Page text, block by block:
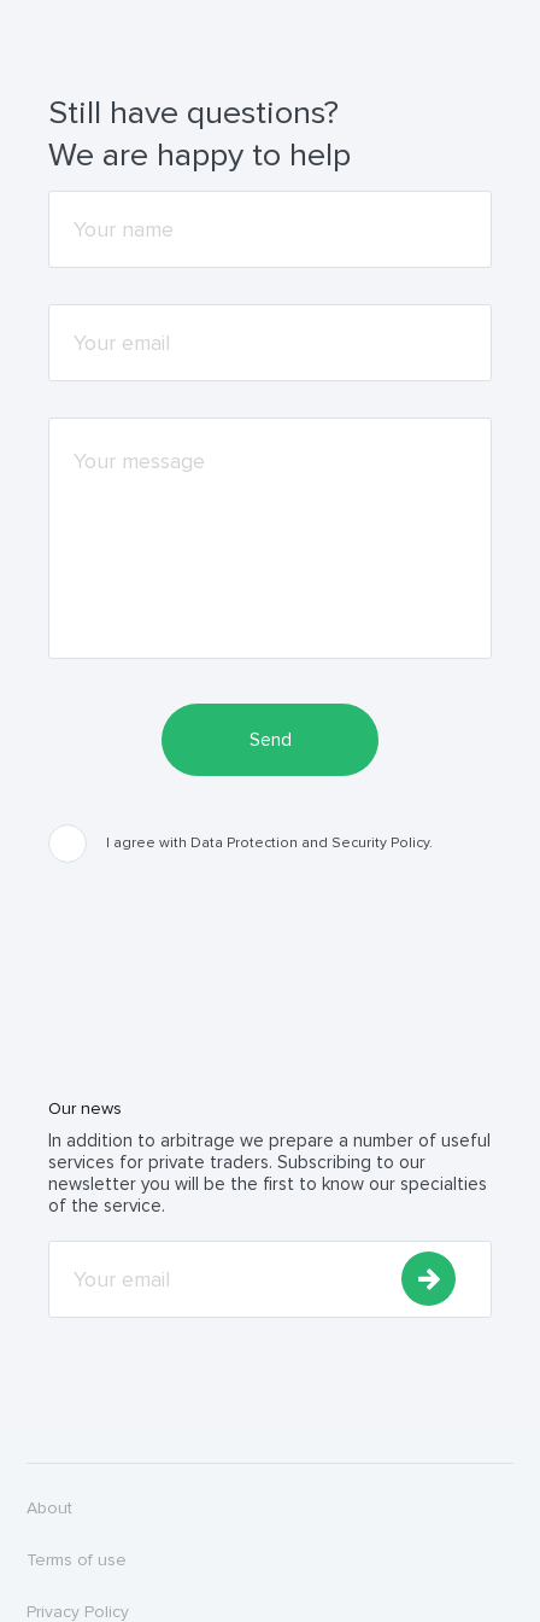
Still have questions?
We are happy to help
Send
I agree with Data Protection and Security Policy.
Our news
In addition to arbitrage we prepare a number of useful
services for private traders. Subscribing to our
newsletter you will be the first to know our specialties
of the service.
About
Terms of use
Privacy Policy